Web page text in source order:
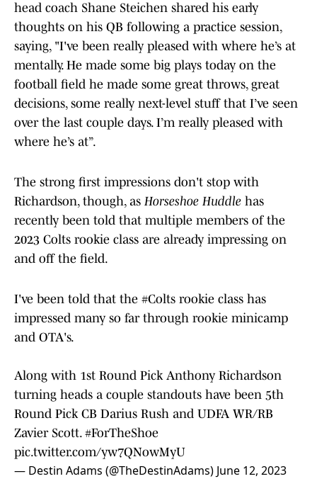
head coach Shane Steichen shared his early
thoughts on his QB following a practice session,
saying, "I've been really pleased with where he’s at
mentally. He made some big plays today on the
football field he made some great throws, great
decisions, some really next-level stuff that I’ve seen
over the last couple days. I’m really pleased with
where he’s at”.
The strong first impressions don't stop with
Richardson, though, as Horseshoe Huddle has
recently been told that multiple members of the
2023 Colts rookie class are already impressing on
and off the field.
I've been told that the #Colts rookie class has
impressed many so far through rookie minicamp
and OTA's.
Along with 1st Round Pick Anthony Richardson
turning heads a couple standouts have been 5th
Round Pick CB Darius Rush and UDFA WR/RB
Zavier Scott. #ForTheShoe
pic.twitter.com/yw7QNowMyU
— Destin Adams (@TheDestinAdams) June 12, 2023